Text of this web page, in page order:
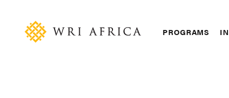
content
Main
PROGRAMS